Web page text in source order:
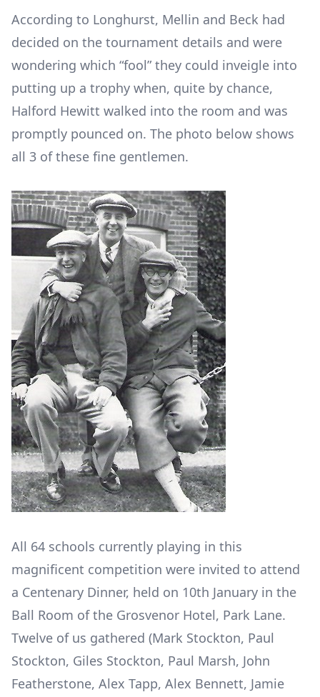
According to Longhurst, Mellin and Beck had
decided on the tournament details and were
wondering which “fool” they could inveigle into
putting up a trophy when, quite by chance,
Halford Hewitt walked into the room and was
promptly pounced on. The photo below shows
all 3 of these fine gentlemen.
All 64 schools currently playing in this
magnificent competition were invited to attend
a Centenary Dinner, held on 10th January in the
Ball Room of the Grosvenor Hotel, Park Lane.
Twelve of us gathered (Mark Stockton, Paul
Stockton, Giles Stockton, Paul Marsh, John
Featherstone, Alex Tapp, Alex Bennett, Jamie